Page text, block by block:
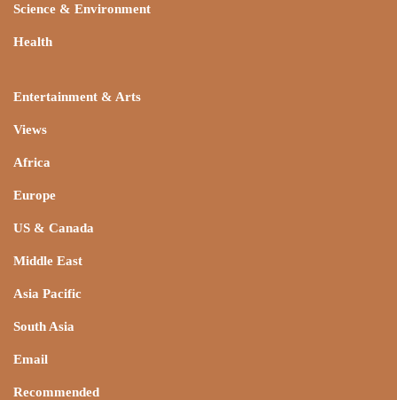
Science & Environment
Health
Entertainment & Arts
Views
Africa
Europe
US & Canada
Middle East
Asia Pacific
South Asia
Email
Recommended